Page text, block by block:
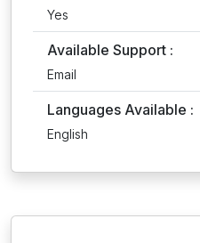
Yes
Available Support :
Email
Languages Available :
English